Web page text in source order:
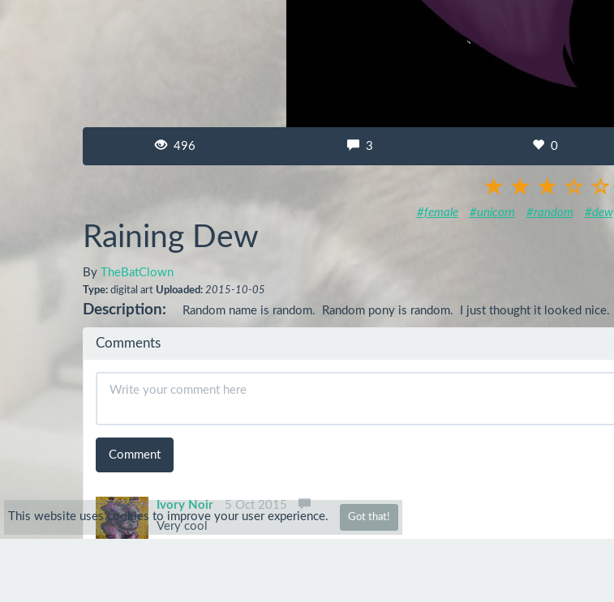
496 3 0
#female #unicorn #random #dew
Raining Dew
By TheBatClown
Type: digital art Uploaded: 2015-10-05
Description: Random name is random.  Random pony is random.  I just thought it looked nice.
Comments
Comment
Ivory Noir
5 Oct 2015
Very cool
This website uses cookies to improve your user experience. Got that!